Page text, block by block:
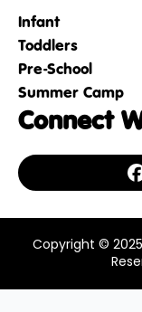
Infant
Toddlers
Pre-School
Summer Camp
Connect
Copyright ©